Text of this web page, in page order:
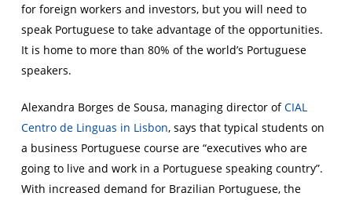
for foreign workers and investors, but you will need to
speak Portuguese to take advantage of the opportunities.
It is home to more than 80% of the world’s Portuguese
speakers.
Alexandra Borges de Sousa, managing director ofCIAL
Centro de Linguas in Lisbon, says that typical students on
a business Portuguese course are “executives who are
going to live and work in a Portuguese speaking country”.
With increased demand for Brazilian Portuguese, the